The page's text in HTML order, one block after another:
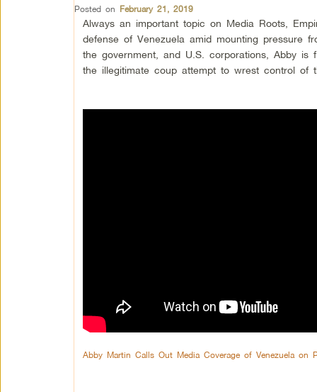
Posted on February 21, 2019
Always an important topic on Media Roots,
defense of Venezuela amid mounting pressure
the government, and U.S. corporations, Abby
the illegitimate coup attempt to wrest control
Abby Martin Calls Out Media Coverage of Venezuela on